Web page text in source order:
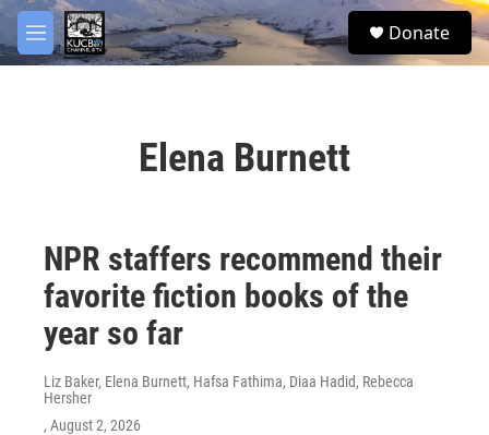
Skip to main content
M
e
S
e
Donate
Elena Burnett
NPR staffers recommend their
favorite fiction books of the
year so far
Liz Baker, Elena Burnett, Hafsa Fathima, Diaa Hadid, Rebecca
Hersher
, August 2, 2026
facebook
twitter
youtube
instagram